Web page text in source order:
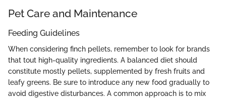
Pet Care and Maintenance
Feeding Guidelines
When considering finch pellets, remember to look for brands
that tout high-quality ingredients. A balanced diet should
constitute mostly pellets, supplemented by fresh fruits and
leafy greens. Be sure to introduce any new food gradually to
avoid digestive disturbances. A common approach is to mix